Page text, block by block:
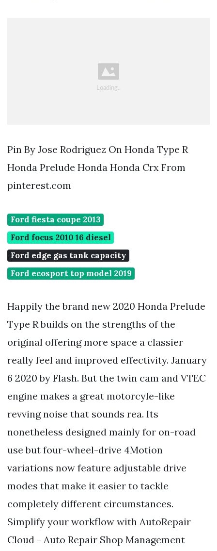
Pin By Jose Rodriguez On Honda Type R
Honda Prelude Honda Honda Crx From
pinterest.com
Ford fiesta coupe 2013
Ford focus 2010 16 diesel
Ford edge gas tank capacity
Ford ecosport top model 2019
Happily the brand new 2020 Honda Prelude
Type R builds on the strengths of the
original offering more space a classier
really feel and improved effectivity. January
6 2020 by Flash. But the twin cam and VTEC
engine makes a great motorcyle-like
revving noise that sounds rea. Its
nonetheless designed mainly for on-road
use but four-wheel-drive 4Motion
variations now feature adjustable drive
modes that make it easier to tackle
completely different circumstances.
Simplify your workflow with AutoRepair
Cloud - Auto Repair Shop Management